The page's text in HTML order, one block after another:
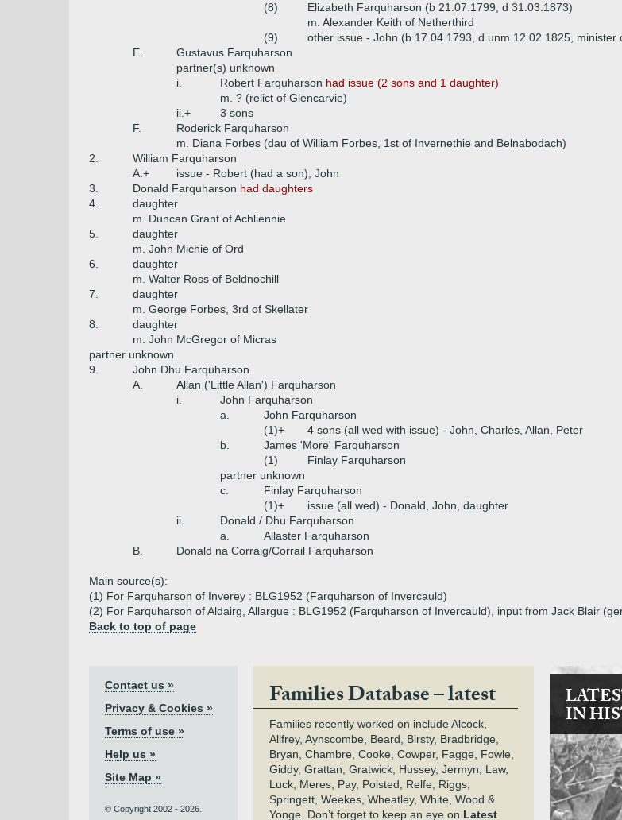
(8)
Elizabeth Farquharson (b 21.07.1799, d 31.03.1873)
m. Alexander Keith of Netherthird
(9)
other issue - John (b 17.04.1793, d unm 12.02.1825,
E.
Gustavus Farquharson
partner(s) unknown
i.
Robert Farquharson had issue (2 sons and 1 daughter)
m. ? (relict of Glencarvie)
ii.+
3 sons
F.
Roderick Farquharson
m. Diana Forbes (dau of William Forbes, 1st of Invernethie and Belnabodach)
2.
William Farquharson
A.+
issue - Robert (had a son), John
3.
Donald Farquharson had daughters
4.
daughter
m. Duncan Grant of Achliennie
5.
daughter
m. John Michie of Ord
6.
daughter
m. Walter Ross of Beldnochill
7.
daughter
m. George Forbes, 3rd of Skellater
8.
daughter
m. John McGregor of Micras
partner unknown
9.
John Dhu Farquharson
A.
Allan ('Little Allan') Farquharson
i.
John Farquharson
a.
John Farquharson
(1)+
4 sons (all wed with issue) - John, Charles, Allan, Peter
b.
James 'More' Farquharson
(1)
Finlay Farquharson
partner unknown
c.
Finlay Farquharson
(1)+
issue (all wed) - Donald, John, daughter
ii.
Donald / Dhu Farquharson
a.
Allaster Farquharson
B.
Donald na Corraig/Corrail Farquharson
Main source(s):
(1) For Farquharson of Inverey : BLG1952 (Farquharson of Invercauld)
(2) For Farquharson of Aldairg, Allargue : BLG1952 (Farquharson of Invercauld), input from Jack Blair
Back to top of page
Contact us »
Privacy & Cookies »
Terms of use »
Help us »
Site Map »
© Copyright 2002 - 2026.
Families Database – latest
Families recently worked on include Alcock,
Allfrey, Aynscombe, Beard, Birsty, Bradbridge,
Bryan, Chambre, Cooke, Cowper, Fagge, Fowle,
Giddy, Grattan, Gratwick, Hussey, Jermyn, Law,
Luck, Meres, Pay, Polsted, Relfe, Riggs,
Springett, Weekes, Wheatley, White, Wood &
Yonge. Don’t forget to keep an eye on Latest
IN